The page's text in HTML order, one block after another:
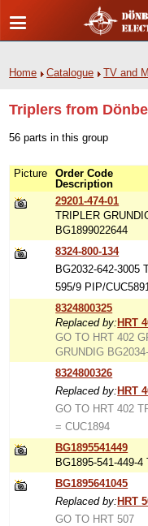
Home Catalogue TV and
Triplers from
56 parts in this group
Picture
Order Code
Description
29201-474-01
TRIPLER
BG1899022644
8324-800-134
BG2032-642-3005
595/9 PIP/
8324800325
Replaced by: HRT
GO TO HRT 402
GRUNDIG
8324800326
Replaced by: HRT
GO TO HRT 402
= CUC1894
BG1895541449
BG1895-541-449-
BG1895641045
Replaced by: HRT
GO TO HRT 507